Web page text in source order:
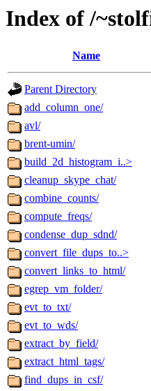
Index of /
Name
Parent Directory
add_column_one/
avl/
brent-umin/
build_2d_histogram_i..>
cleanup_skype_chat/
combine_counts/
compute_freqs/
condense_dup_sdnd/
convert_file_dups_to..>
convert_links_to_html/
egrep_vm_folder/
evt_to_txt/
evt_to_wds/
extract_by_field/
extract_html_tags/
find_dups_in_csf/